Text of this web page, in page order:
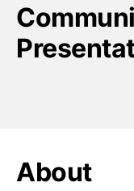
About